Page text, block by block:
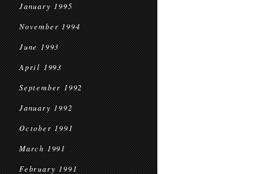
January 1995
November 1994
June 1993
April 1993
September 1992
January 1992
October 1991
March 1991
February 1991